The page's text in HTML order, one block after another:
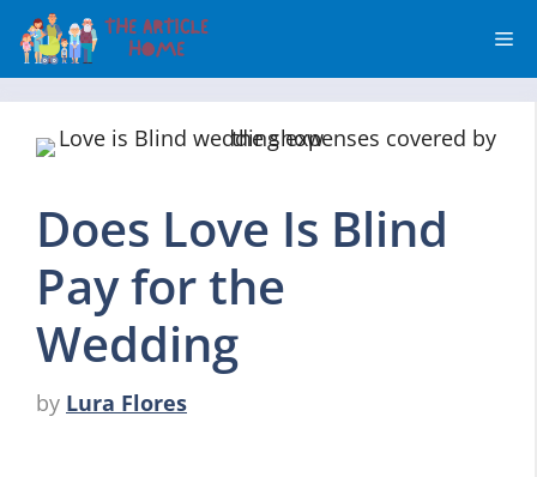
Skip
content
Does Love Is Blind
Pay for the
Wedding
by Lura Flores